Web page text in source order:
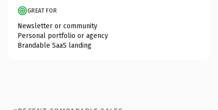
GREAT FOR
Newsletter or community
Personal portfolio or agency
Brandable SaaS landing